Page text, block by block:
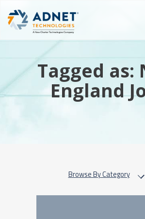
Tagged as:
England
Browse By Category